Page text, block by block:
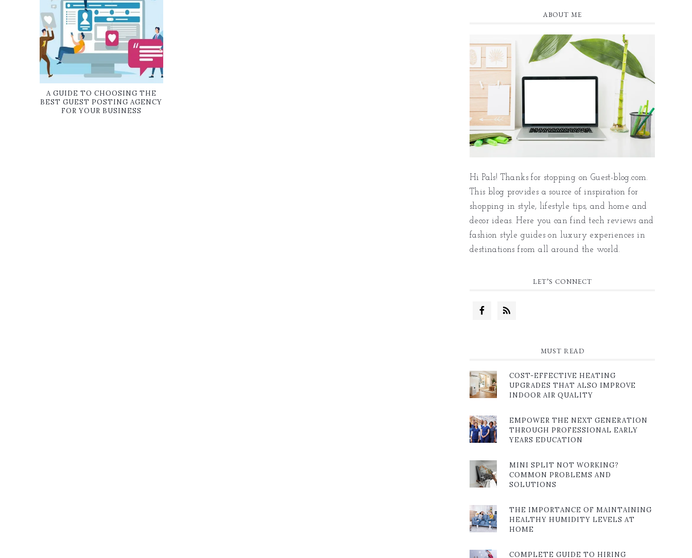
A GUIDE TO CHOOSING THE
BEST GUEST POSTING AGENCY
FOR YOUR BUSINESS
ABOUT ME
Hi Pals! Thanks for stopping on Guest-blog.com.
This blog provides a source of inspiration for
shopping in style, lifestyle tips, and home and
decor ideas. Here you can find tech reviews and
fashion style guides on luxury experiences in
destinations from all around the world.
LET’S CONNECT
MUST READ
COST-EFFECTIVE HEATING
UPGRADES THAT ALSO IMPROVE
INDOOR AIR QUALITY
EMPOWER THE NEXT GENERATION
THROUGH PROFESSIONAL EARLY
YEARS EDUCATION
MINI SPLIT NOT WORKING?
COMMON PROBLEMS AND
SOLUTIONS
THE IMPORTANCE OF MAINTAINING
HEALTHY HUMIDITY LEVELS AT
HOME
COMPLETE GUIDE TO HIRING